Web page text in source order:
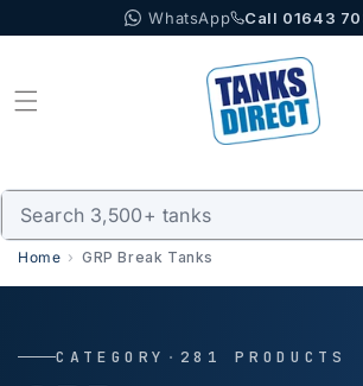
to content WhatsApp Call 01643
Home GRP Break Tanks
CATEGORY · 281 PRODUCTS